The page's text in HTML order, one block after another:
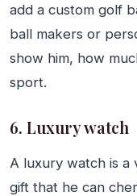
add a custom golf
ball makers or
show him, how
sport.
6. Luxury watch
A luxury watch is a
gift that he can